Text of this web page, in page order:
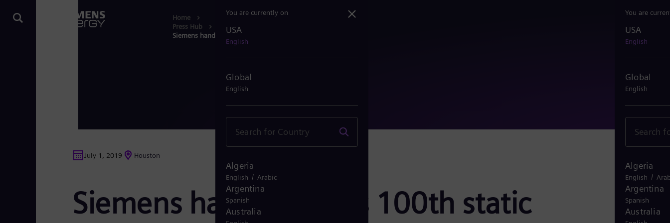
Home
Press Hub
Siemens hands over its 100th static sync...
You are
USA
English
Global
English
Algeria
English /
Argentina
Spanish
Australia
July 1, 2019 Houston
Siemens hands over its 100th static
You are currently on
USA
English
Global
English
Algeria
English / Arabic
Argentina
Spanish
Australia